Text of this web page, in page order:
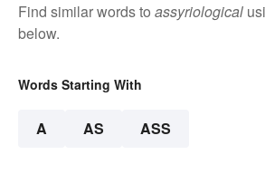
Find similar words to assyriological
below.
Words Starting With
A AS ASS